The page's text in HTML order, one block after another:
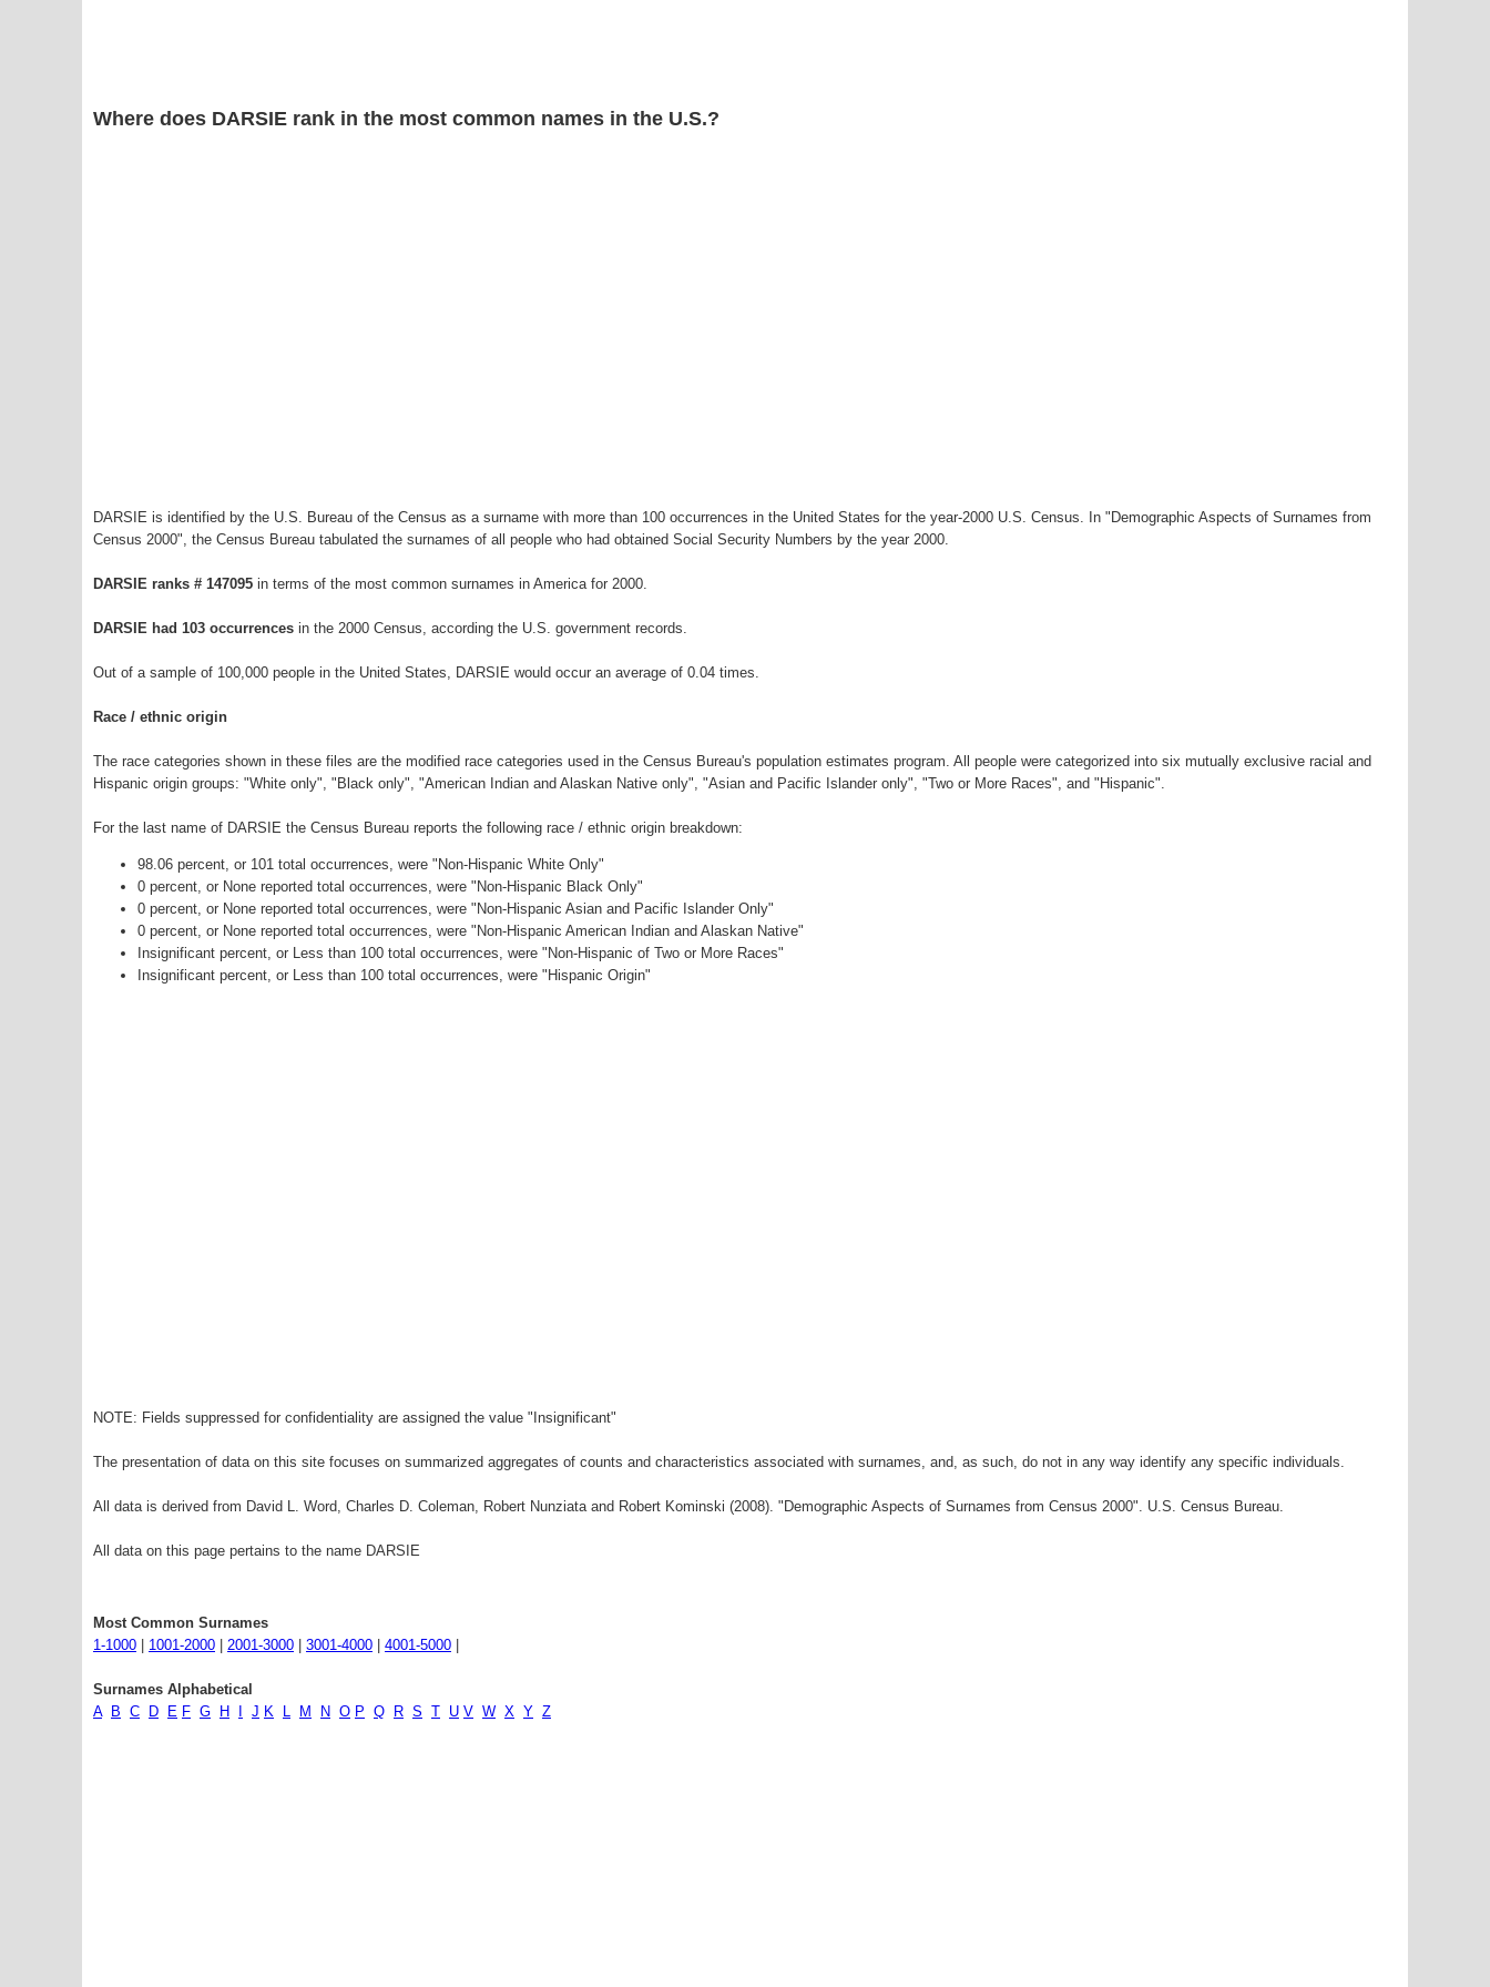
Where does DARSIE rank in the most common names in the U.S.?
DARSIE is identified by the U.S. Bureau of the Census as a surname with more than 100 occurrences in the United States for the year-2000 U.S. Census. In "Demographic Aspects of Surnames from
Census 2000", the Census Bureau tabulated the surnames of all people who had obtained Social Security Numbers by the year 2000.
DARSIE ranks # 147095 in terms of the most common surnames in America for 2000.
DARSIE had 103 occurrences in the 2000 Census, according the U.S. government records.
Out of a sample of 100,000 people in the United States, DARSIE would occur an average of 0.04 times.
Race / ethnic origin
The race categories shown in these files are the modified race categories used in the Census Bureau's population estimates program. All people were categorized into six mutually exclusive racial and
Hispanic origin groups: "White only", "Black only", "American Indian and Alaskan Native only", "Asian and Pacific Islander only", "Two or More Races", and "Hispanic".
For the last name of DARSIE the Census Bureau reports the following race / ethnic origin breakdown:
98.06 percent, or 101 total occurrences, were "Non-Hispanic White Only"
0 percent, or None reported total occurrences, were "Non-Hispanic Black Only"
0 percent, or None reported total occurrences, were "Non-Hispanic Asian and Pacific Islander Only"
0 percent, or None reported total occurrences, were "Non-Hispanic American Indian and Alaskan Native"
Insignificant percent, or Less than 100 total occurrences, were "Non-Hispanic of Two or More Races"
Insignificant percent, or Less than 100 total occurrences, were "Hispanic Origin"
NOTE: Fields suppressed for confidentiality are assigned the value "Insignificant"
The presentation of data on this site focuses on summarized aggregates of counts and characteristics associated with surnames, and, as such, do not in any way identify any specific individuals.
All data is derived from David L. Word, Charles D. Coleman, Robert Nunziata and Robert Kominski (2008). "Demographic Aspects of Surnames from Census 2000". U.S. Census Bureau.
All data on this page pertains to the name DARSIE
Most Common Surnames
1-1000
1001-2000 2001-3000 3001-4000 4001-5000
Surnames Alphabetical
A
B C D E F G H J K L M N O P Q R S T U V W X Y Z